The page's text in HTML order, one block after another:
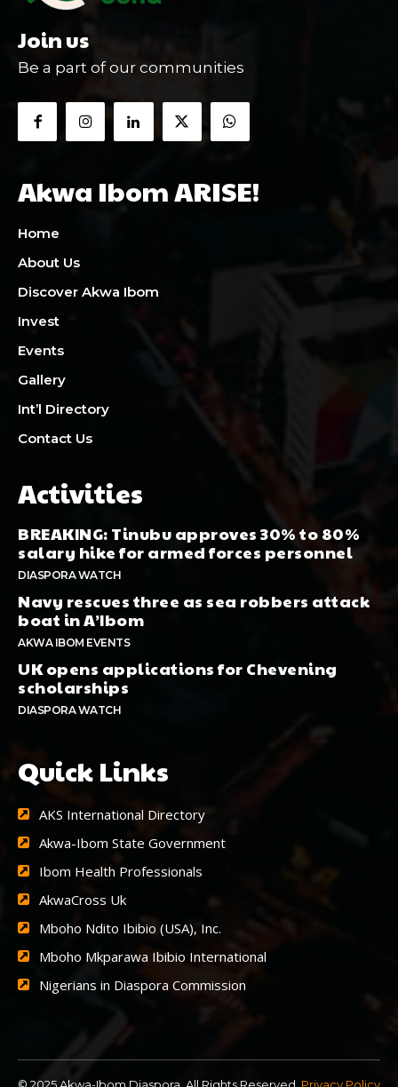
Join us
Be a part of our communities
Akwa Ibom ARISE!
Home
About Us
Discover Akwa Ibom
Invest
Events
Gallery
Int’l Directory
Contact Us
Activities
BREAKING: Tinubu approves 30% to 80%
salary hike for armed forces personnel
DIASPORA WATCH
Navy rescues three as sea robbers attack
boat in A’Ibom
AKWA IBOM EVENTS
UK opens applications for Chevening
scholarships
DIASPORA WATCH
Quick Links
AKS International Directory
Akwa-Ibom State Government
Ibom Health Professionals
AkwaCross Uk
Mboho Ndito Ibibio (USA), Inc.
Mboho Mkparawa Ibibio International
Nigerians in Diaspora Commission
© 2025 Akwa-Ibom Diaspora. All Rights Reserved. Privacy Policy